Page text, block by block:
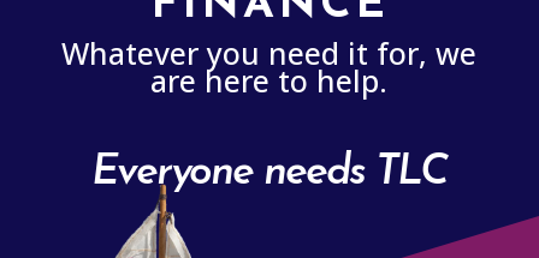
Whatever you need it for, we
are here to help.
Everyone needs TLC